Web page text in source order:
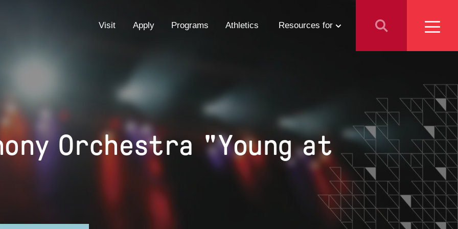
Visit Apply Programs Athletics Resources for
School Counselors
Media
Faculty & Staff
Prospective Employees
Orchestra "Young at